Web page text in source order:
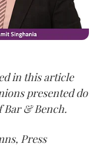
in this article
presented do
Bar & Bench.
Press